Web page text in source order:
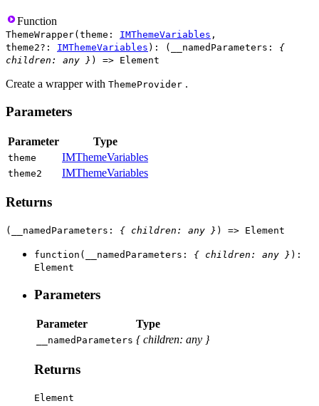
Function
ThemeWrapper( theme : IMThemeVariables ,
theme2? : IMThemeVariables ) : ( __namedParameters : {
children : any } ) => Element
Create a wrapper with ThemeProvider .
Parameters
Parameter Type
theme IMThemeVariables
theme2 IMThemeVariables
Returns
( __namedParameters : { children : any } ) => Element
function ( __namedParameters : { children : any } ) :
Element
Parameters
Parameter Type
__named Parameters { children: any }
Returns
Element